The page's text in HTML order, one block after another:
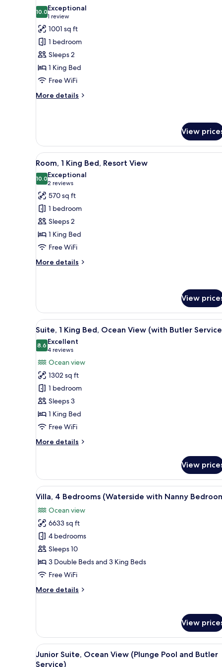
photos
for
Junior
Suite,
Resort
View
10.010.0 out of 10
Exceptional
1 review
(1
review)
1001 sq ft
1 bedroom
Sleeps 2
1 King Bed
Free WiFi
More details
More
Resort
View
View
View
all
photos
for
Room,
King
Bed,
Resort
View
A modern hotel room with a
6
Room, 1 King Bed, Resort View
10.010.0 out of 10
Exceptional
2 reviews
(2
reviews)
570 sq ft
1 bedroom
Sleeps 2
1 King Bed
Free WiFi
More details
More
King
Bed,
Resort
View
View
View
all
photos
for
Suite,
1
King
Bed,
Ocean
View
(with
A modern hotel room with a
23
Suite, 1 King Bed, Ocean View (with Butler
8.68.6 out of 10
Excellent
4 reviews
(4
reviews)
Ocean view
1302 sq ft
1 bedroom
Sleeps 3
1 King Bed
Free WiFi
More details
More
1
King
Bed,
View
(with
Butler
Service)
View
View
all
photos
for
Villa,
4
Bedrooms
(Waterside
Nanny
A spacious living room with
6
Villa, 4 Bedrooms (Waterside with Nanny
Ocean view
6633 sq ft
4 bedrooms
Sleeps 10
3 Double Beds and 3 King Beds
Free WiFi
More details
More
Bedrooms
(Waterside
with
Nanny
View
View
all
A modern bedroom with a
7
Junior Suite, Ocean View (Plunge Pool and Butler
Service)